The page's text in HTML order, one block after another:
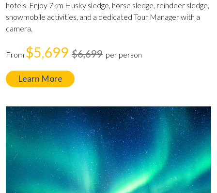
hotels. Enjoy 7km Husky sledge, horse sledge, reindeer sledge,
snowmobile activities, and a dedicated Tour Manager with a
camera.
From $5,699 $6,699 per person
Learn More